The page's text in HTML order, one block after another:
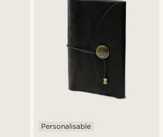
Personalisable